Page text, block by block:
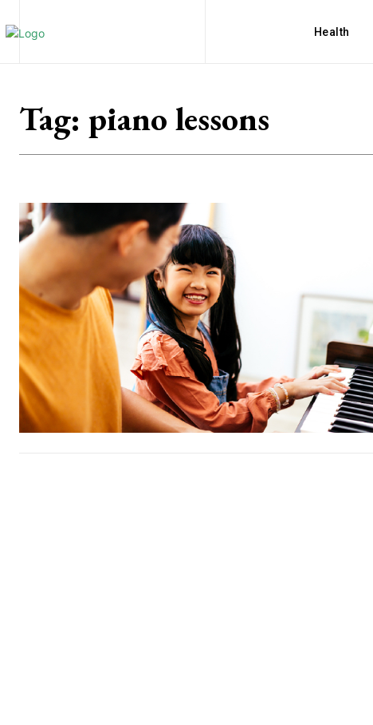
Health
Tag: piano lessons